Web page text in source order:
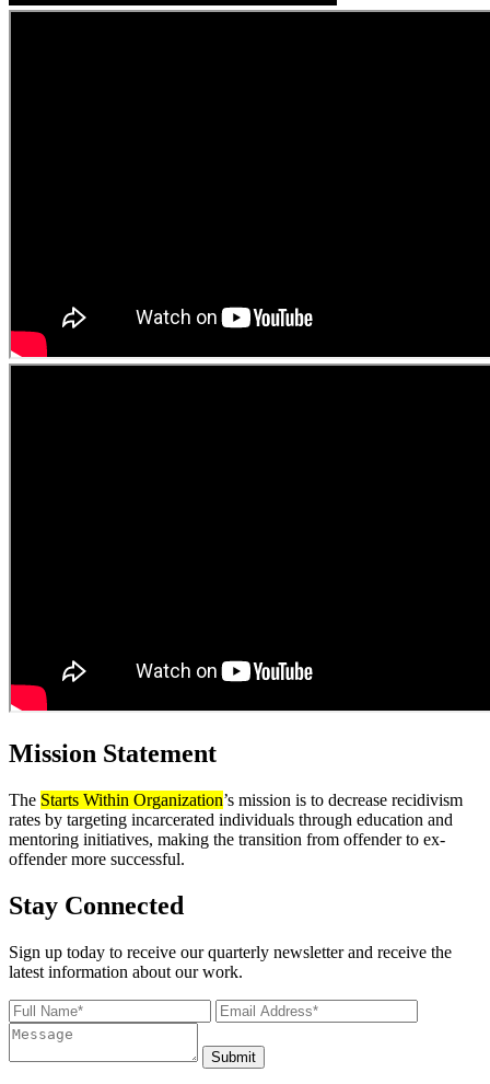
Mission Statement
The Starts Within Organization’s mission is to decrease recidivism
rates by targeting incarcerated individuals through education and
mentoring initiatives, making the transition from offender to ex-
offender more successful.
Stay Connected
Sign up today to receive our quarterly newsletter and receive the
latest information about our work.
Submit